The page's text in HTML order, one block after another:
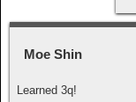
Moe Shin
Learned 3q!